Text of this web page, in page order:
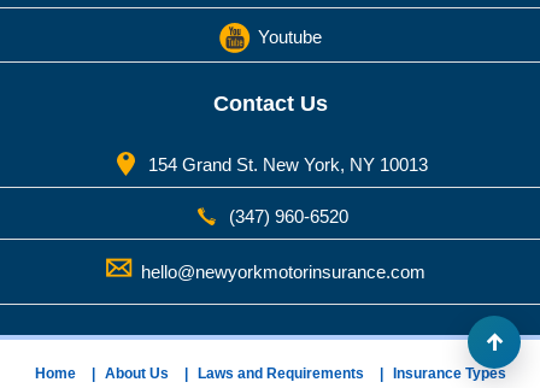
Youtube
Contact Us
154 Grand St. New York, NY 10013
(347) 960-6520
hello@newyorkmotorinsurance.com
Home About Us Laws and Requirements Insurance Types